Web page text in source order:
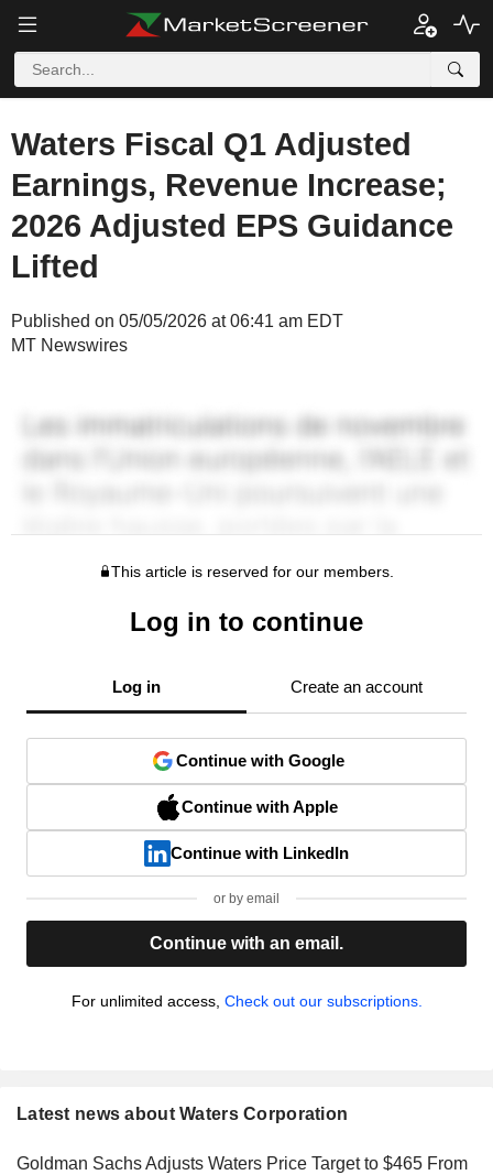
Waters Fiscal Q1 Adjusted
Earnings, Revenue Increase;
2026 Adjusted EPS Guidance
Lifted
Published on 05/05/2026 at 06:41 am EDT
MT Newswires
This article is reserved for our members.
Log in to continue
Log in Create an account
Continue with Google
Continue with Apple
Continue with LinkedIn
or by email
Continue with an email.
For unlimited access, Check out our subscriptions.
Latest news about Waters Corporation
Goldman Sachs Adjusts Waters Price Target to $465 From